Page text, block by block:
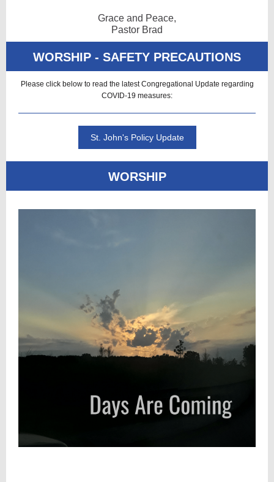
Grace and Peace,
Pastor Brad
WORSHIP - SAFETY PRECAUTIONS
Please click below to read the latest Congregational Update regarding
COVID-19 measures:
St. John's Policy Update
WORSHIP